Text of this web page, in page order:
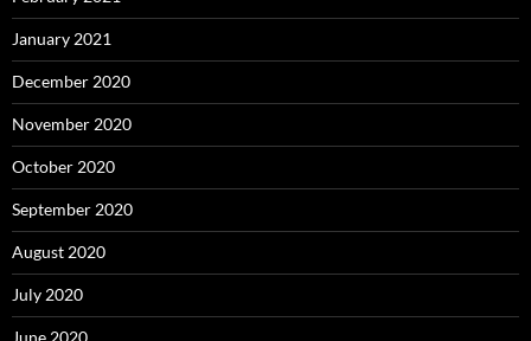
January 2021
December 2020
November 2020
October 2020
September 2020
August 2020
July 2020